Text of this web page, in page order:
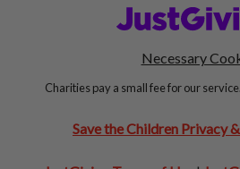
Necessary
Charities pay a small fee for our service.
Save the Children Privacy